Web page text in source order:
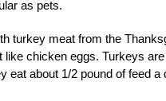
as pets.
turkey meat from the
chicken eggs. Turkeys
eat about 1/2 pound of feed